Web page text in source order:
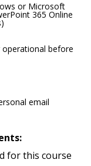
or Microsoft
365 Online
before
email
for this course